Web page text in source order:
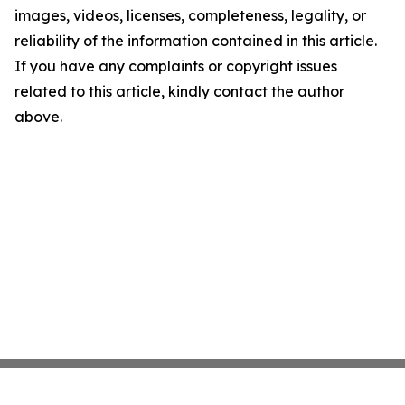
images, videos, licenses, completeness, legality, or
reliability of the information contained in this article.
If you have any complaints or copyright issues
related to this article, kindly contact the author
above.